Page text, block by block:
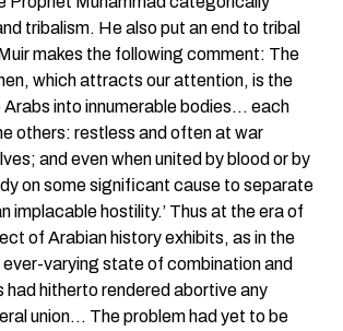
tribalism. He also put an end to tribal
makes the following comment: The
which attracts our attention, is the
Arabs into innumerable bodies… each
others: restless and often at war
and even when united by blood or by
on some significant cause to separate
implacable hostility.’ Thus at the era of
of Arabian history exhibits, as in the
varying state of combination and
had hitherto rendered abortive any
union… The problem had yet to be